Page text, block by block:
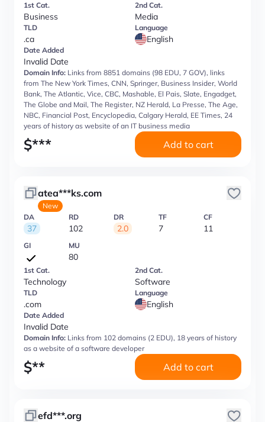
1st Cat.
Business
2nd Cat.
Media
TLD
.ca
Language
English
Date Added
Invalid Date
Domain Info: Links from 8851 domains (98 EDU, 7 GOV), links
from The New York Times, CNN, Springer, Business Insider, World
Bank, The Atlantic, Vice, CBC, Mashable, El Pais, Slate, Engadget,
The Globe and Mail, The Register, NZ Herald, La Presse, The Age,
NBC, Financial Post, Encyclopedia, Calgary Herald, EE Times, 24
years of history as website of an IT business media
$*** Add to cart
atea***ks.com
New
DA
37
RD
102
DR
2.0
TF
7
CF
11
GI MU
80
1st Cat.
Technology
2nd Cat.
Software
TLD
.com
Language
English
Date Added
Invalid Date
Domain Info: Links from 102 domains (2 EDU), 18 years of history
as a website of a software developer
$** Add to cart
efd***.org